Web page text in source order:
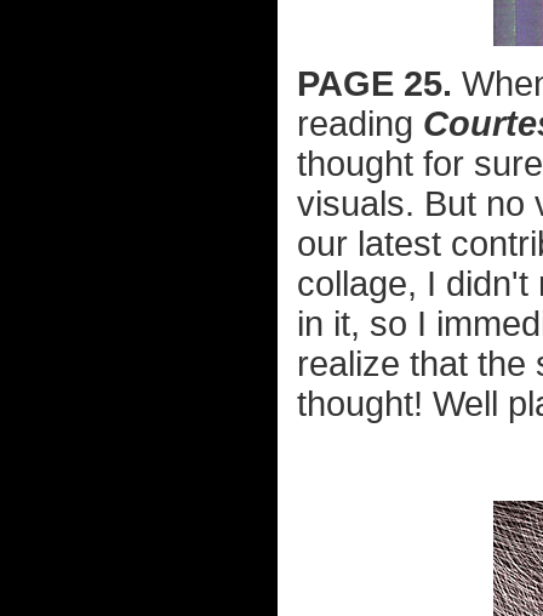
PAGE 25.
reading
thought for
visuals. But no
our latest
collage, I didn't
in it, so I
realize that the
thought! Well